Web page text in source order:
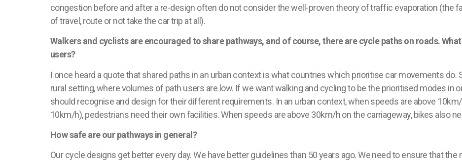
congestion before and after a re-design often do not consider the well-proven theory of traffic evaporation (the
of travel, route or not take the car trip at all).
Walkers and cyclists are encouraged to share pathways, and of course, there are cycle paths on roads.
users?
I once heard a quote that shared paths in an urban context is what countries which prioritise car movements do.
rural setting, where volumes of path users are low. If we want walking and cycling to be the prioritised modes in
should recognise and design for their different requirements. In an urban context, when speeds are above
10km/h), pedestrians need their own facilities. When speeds are above 30km/h on the carriageway, bikes also
How safe are our pathways in general?
Our cycle designs get better every day. We have better guidelines than 50 years ago. We need to ensure that